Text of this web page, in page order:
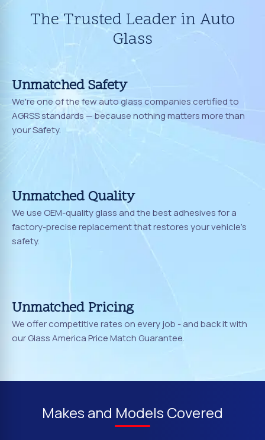
The Trusted Leader in Auto
Glass
Unmatched Safety
We're one of the few auto glass companies certified to
AGRSS standards — because nothing matters more than
your Safety.
Unmatched Quality
We use OEM-quality glass and the best adhesives for a
factory-precise replacement that restores your vehicle's
safety.
Unmatched Pricing
We offer competitive rates on every job - and back it with
our Glass America Price Match Guarantee.
Makes and Models Covered